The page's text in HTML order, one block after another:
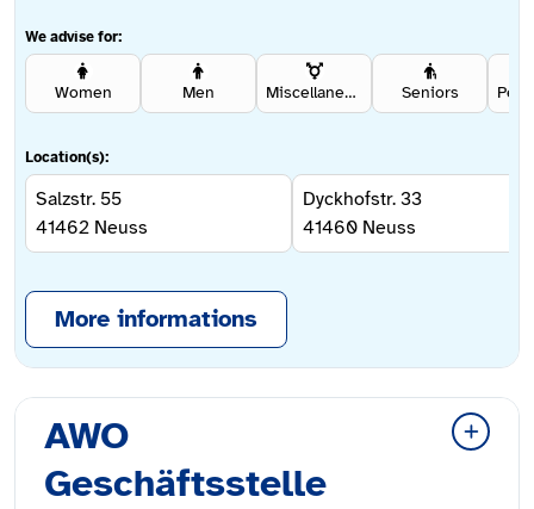
We advise for:
Women Men Miscellaneous Seniors
Location(s):
Salzstr. 55
41462 Neuss
Dyckhofstr. 33
41460 Neuss
More informations
AWO
Geschäftsstelle